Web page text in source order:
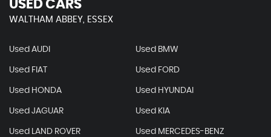
USED CARS
WALTHAM ABBEY, ESSEX
Used AUDI Used BMW
Used FIAT Used FORD
Used HONDA Used HYUNDAI
Used JAGUAR Used KIA
Used LAND ROVER Used MERCEDES-BENZ